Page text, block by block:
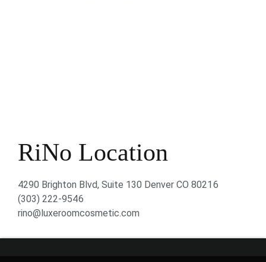
RiNo Location
4290 Brighton Blvd, Suite 130 Denver CO 80216
(303) 222-9546
rino@luxeroomcosmetic.com